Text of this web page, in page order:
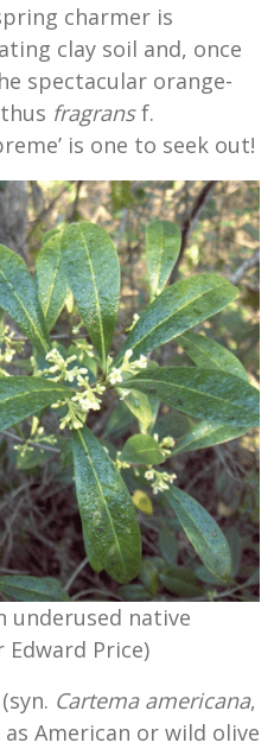
charmer is
clay soil and, once
spectacular orange-
fragransf.
is one to seek out!
underused native
Price)
Cartema americana,
American or wild olive